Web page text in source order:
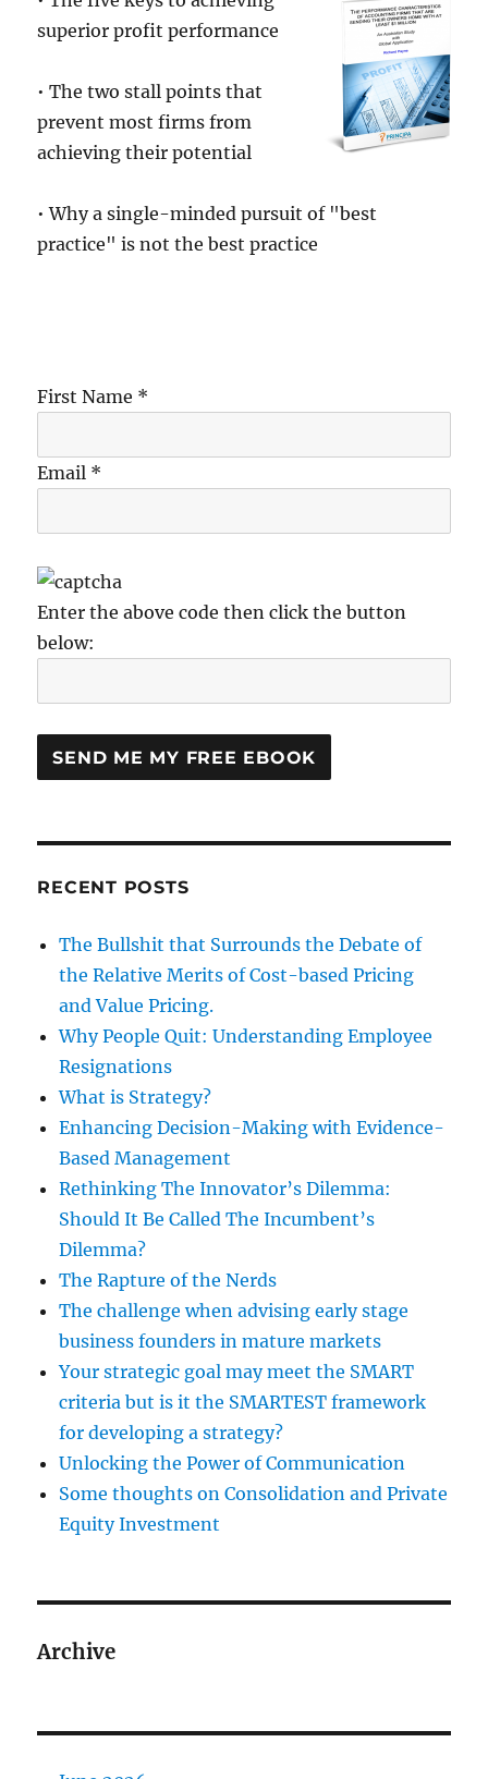
superior profit performance
• The two stall points that
prevent most firms from
achieving their potential
• Why a single-minded pursuit of "best
practice" is not the best practice
First Name *
Email *
Enter the above code then click the button
below:
RECENT POSTS
The Bullshit that Surrounds the Debate of
the Relative Merits of Cost-based Pricing
and Value Pricing.
Why People Quit: Understanding Employee
Resignations
What is Strategy?
Enhancing Decision-Making with Evidence-
Based Management
Rethinking The Innovator’s Dilemma:
Should It Be Called The Incumbent’s
Dilemma?
The Rapture of the Nerds
The challenge when advising early stage
business founders in mature markets
Your strategic goal may meet the SMART
criteria but is it the SMARTEST framework
for developing a strategy?
Unlocking the Power of Communication
Some thoughts on Consolidation and Private
Equity Investment
Archive